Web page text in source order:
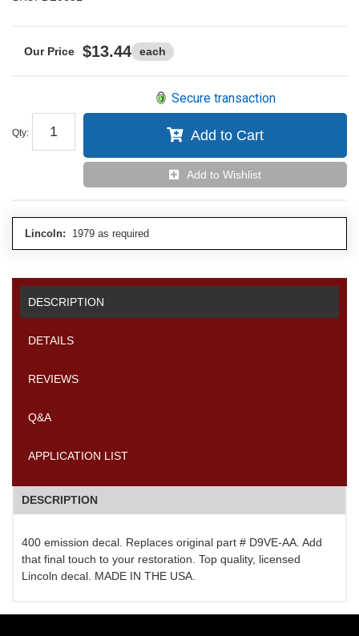
$13.44 each
Qty:
Secure transaction
Add to Cart
Add to Wishlist
Lincoln: 1979 as required
DESCRIPTION
DETAILS
REVIEWS
Q&A
APPLICATION LIST
DESCRIPTION
400 emission decal. Replaces original part # D9VE-AA. Add
that final touch to your restoration. Top quality, licensed
Lincoln decal. MADE IN THE USA.